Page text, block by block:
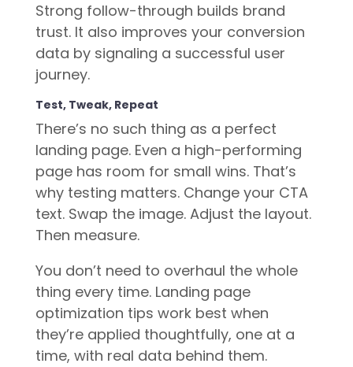
Strong follow-through builds brand
trust. It also improves your conversion
data by signaling a successful user
journey.
Test, Tweak, Repeat
There’s no such thing as a perfect
landing page. Even a high-performing
page has room for small wins. That’s
why testing matters. Change your CTA
text. Swap the image. Adjust the layout.
Then measure.
You don’t need to overhaul the whole
thing every time. Landing page
optimization tips work best when
they’re applied thoughtfully, one at a
time, with real data behind them.